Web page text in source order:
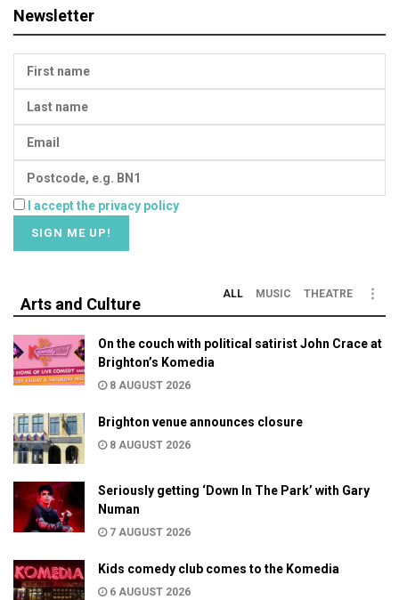
Newsletter
I accept the privacy policy
Arts and Culture
ALL MUSIC THEATRE
On the couch with political satirist John Crace at
Brighton’s Komedia
8 AUGUST 2026
Brighton venue announces closure
8 AUGUST 2026
Seriously getting ‘Down In The Park’ with Gary
Numan
7 AUGUST 2026
Kids comedy club comes to the Komedia
6 AUGUST 2026